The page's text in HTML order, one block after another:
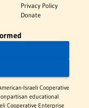
Privacy Policy
Donate
Israeli Cooperative
educational
Cooperative Enterprise